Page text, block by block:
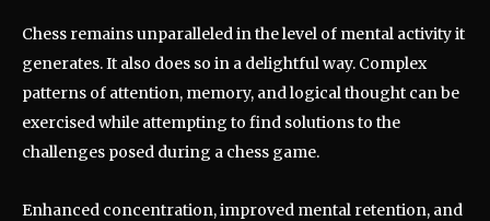
Chess remains unparalleled in the level of mental activity it
generates. It also does so in a delightful way. Complex
patterns of attention, memory, and logical thought can be
exercised while attempting to find solutions to the
challenges posed during a chess game.
Enhanced concentration, improved mental retention, and